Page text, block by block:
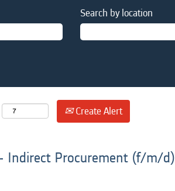
Search by location
Create Alert
Indirect Procurement (f/m/d)